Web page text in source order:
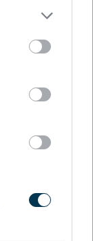
Proposals
Purchase
(MC)